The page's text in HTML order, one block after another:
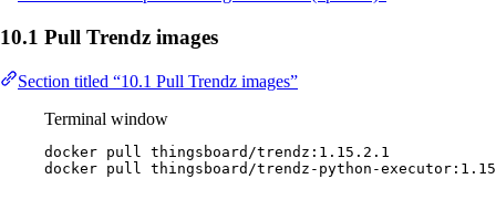
10.1 Pull Trendz images
Section titled “10.1 Pull Trendz images”
Terminal window
docker pull thingsboard/trendz:1.15.2.1
docker pull thingsboard/trendz-python-